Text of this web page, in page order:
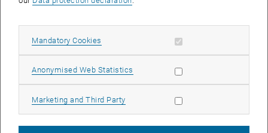
designed to provide high-quality drinking water from seawater,
areas. By utilizing an innovative piston pump with integrated
pressure energy recovery, the unit achieves the required pressure
levels for desalination while drastically reducing the physical effort
needed, allowing a single user to meet the daily water needs of an
entire family through pure muscle power. The system is mounted
Mandatory Cookies Allow mandatory cookies
Anonymised Web Statistics Allow statistic cookies
Marketing and Third Party Allow marketing cookies